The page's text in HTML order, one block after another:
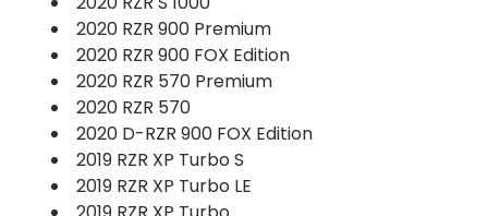
2020 RZR 900 Premium
2020 RZR 900 FOX Edition
2020 RZR 570 Premium
2020 RZR 570
2020 D-RZR 900 FOX Edition
2019 RZR XP Turbo S
2019 RZR XP Turbo LE